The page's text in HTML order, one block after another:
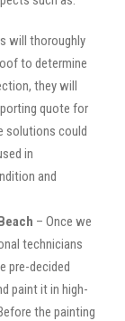
will thoroughly
to determine
they will
quote for
solutions could
in
and
– Once we
technicians
pre-decided
paint it in high-
the painting